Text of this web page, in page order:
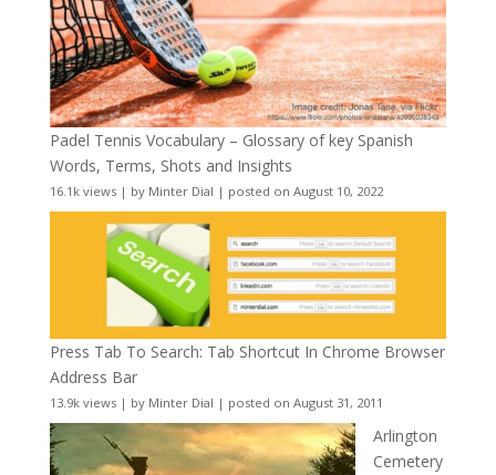
Padel Tennis Vocabulary – Glossary of key Spanish
Words, Terms, Shots and Insights
16.1k views| by Minter Dial | posted on August 10, 2022
Press Tab To Search: Tab Shortcut In Chrome Browser
Address Bar
13.9k views| by Minter Dial | posted on August 31, 2011
Arlington
Cemetery